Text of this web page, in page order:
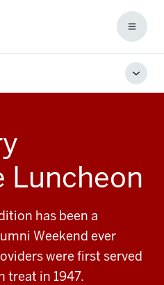
Menu
local
Luncheon
has been a
Weekend ever
were first served
treat in 1947.